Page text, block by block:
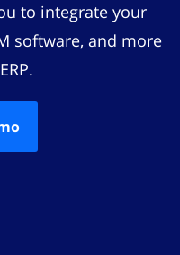
to integrate your
software, and more